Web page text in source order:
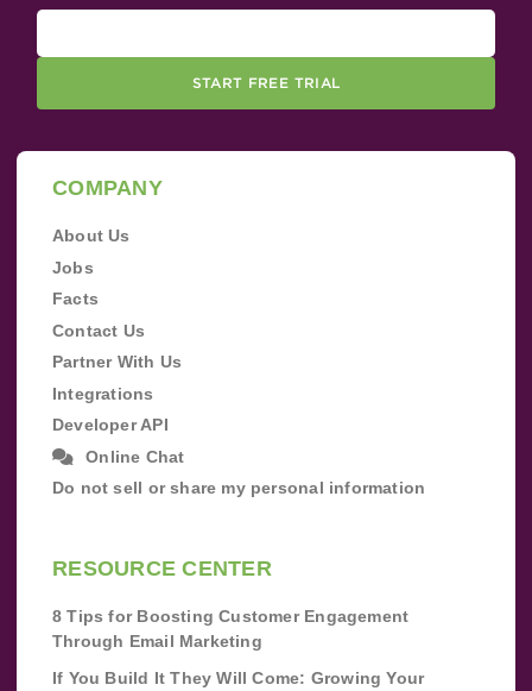
START FREE TRIAL
COMPANY
About Us
Jobs
Facts
Contact Us
Partner With Us
Integrations
Developer API
Online Chat
Do not sell or share my personal information
RESOURCE CENTER
8 Tips for Boosting Customer Engagement
Through Email Marketing
If You Build It They Will Come: Growing Your